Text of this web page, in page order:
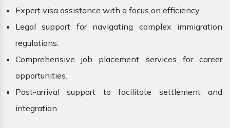
Expert visa assistance with a focus on efficiency.
Legal support for navigating complex immigration
regulations.
Comprehensive job placement services for career
opportunities.
Post-arrival support to facilitate settlement and
integration.